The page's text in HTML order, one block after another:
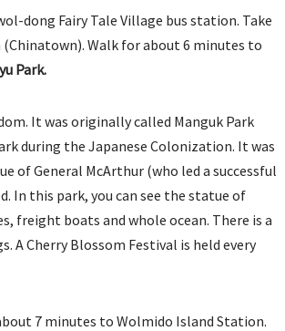
dong Fairy Tale Village bus station. Take
Walk for about 6 minutes to
Park.
It was originally called Manguk Park
during the Japanese Colonization. It was
of General McArthur (who led a successful
In this park, you can see the statue of
freight boats and whole ocean. There is a
A Cherry Blossom Festival is held every
7 minutes to Wolmido Island Station.